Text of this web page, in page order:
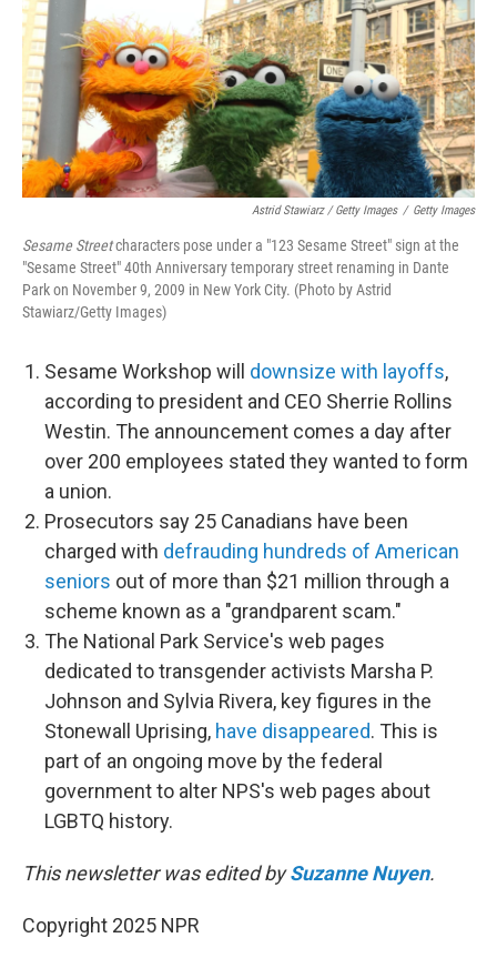
Astrid Stawiarz / Getty Images / Getty Images
Sesame Streetcharacters pose under a "123 Sesame Street" sign at the
"Sesame Street" 40th Anniversary temporary street renaming in Dante
Park on November 9, 2009 in New York City. (Photo by Astrid
Stawiarz/Getty Images)
Sesame Workshop will downsize with layoffs,
according to president and CEO Sherrie Rollins
Westin. The announcement comes a day after
over 200 employees stated they wanted to form
a union.
Prosecutors say 25 Canadians have been
charged with defrauding hundreds of American
seniors out of more than $21 million through a
scheme known as a "grandparent scam."
The National Park Service's web pages
dedicated to transgender activists Marsha P.
Johnson and Sylvia Rivera, key figures in the
Stonewall Uprising, have disappeared. This is
part of an ongoing move by the federal
government to alter NPS's web pages about
LGBTQ history.
This newsletter was edited bySuzanne Nuyen.
Copyright 2025 NPR